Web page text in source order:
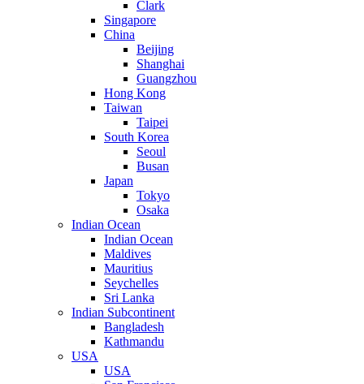
Clark
Singapore
China
Beijing
Shanghai
Guangzhou
Hong Kong
Taiwan
Taipei
South Korea
Seoul
Busan
Japan
Tokyo
Osaka
Indian Ocean
Indian Ocean
Maldives
Mauritius
Seychelles
Sri Lanka
Indian Subcontinent
Bangladesh
Kathmandu
USA
USA